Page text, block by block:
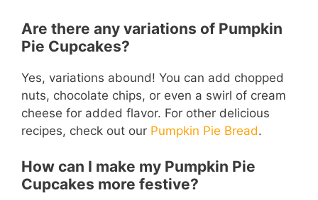
Are there any variations of Pumpkin
Pie Cupcakes?
Yes, variations abound! You can add chopped
nuts, chocolate chips, or even a swirl of cream
cheese for added flavor. For other delicious
recipes, check out our Pumpkin Pie Bread.
How can I make my Pumpkin Pie
Cupcakes more festive?